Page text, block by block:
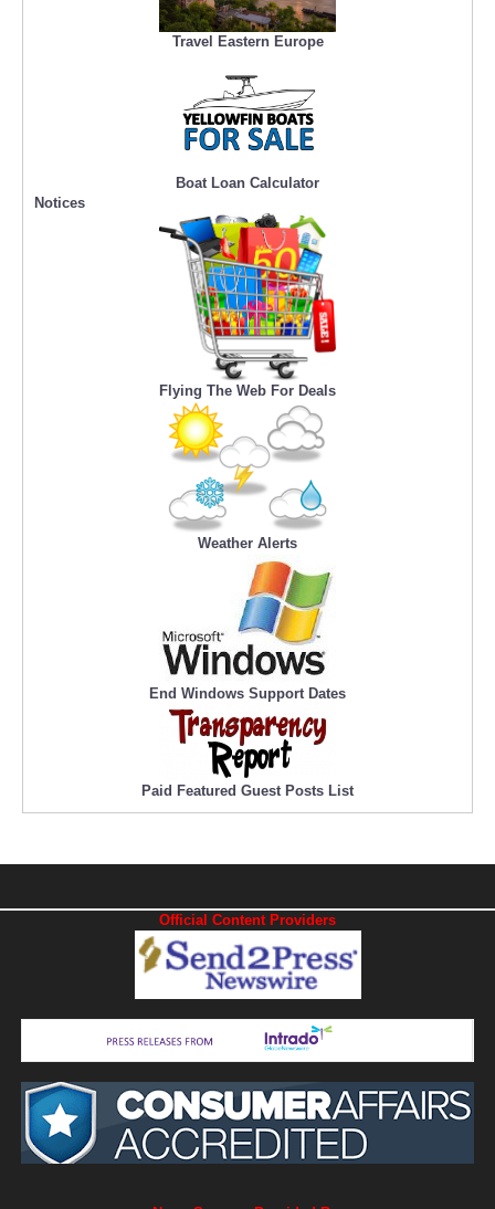
Travel Eastern Europe
Boat Loan Calculator
Notices
Flying The Web For Deals
Weather Alerts
End Windows Support Dates
Paid Featured Guest Posts List
Official Content Providers